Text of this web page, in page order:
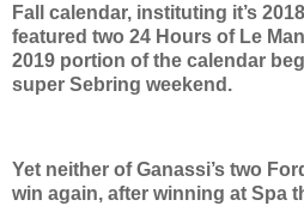
Fall calendar, instituting it’s
featured two 24 Hours of Le
2019 portion of the calendar
super Sebring weekend.
Yet neither of Ganassi’s two
win again, after winning at Spa